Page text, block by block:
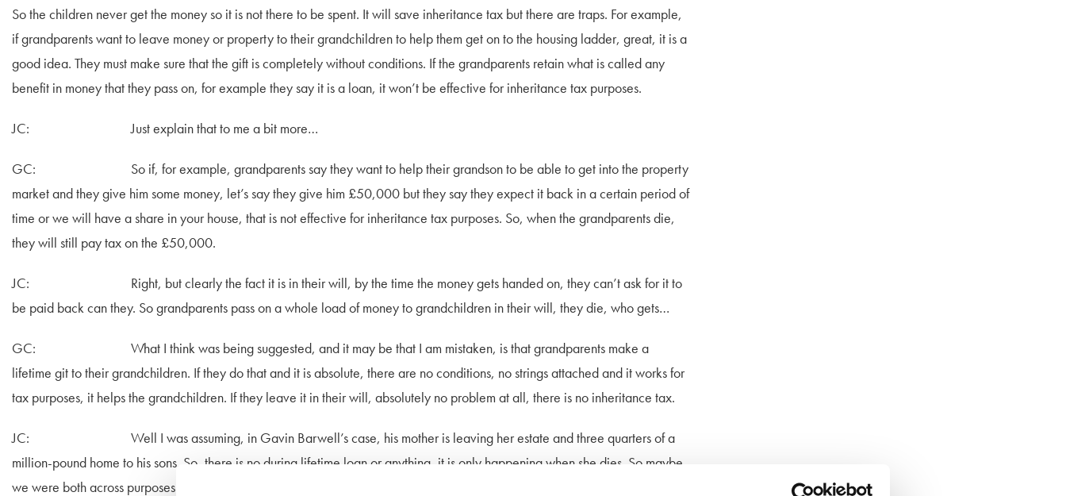
So the children never get the money so it is not there to be spent. It will save inheritance tax but there are traps. For example,
if grandparents want to leave money or property to their grandchildren to help them get on to the housing ladder, great, it is a
good idea. They must make sure that the gift is completely without conditions. If the grandparents retain what is called any
benefit in money that they pass on, for example they say it is a loan, it won’t be effective for inheritance tax purposes.
JC: Just explain that to me a bit more…
GC: So if, for example, grandparents say they want to help their grandson to be able to get into the property
market and they give him some money, let’s say they give him £50,000 but they say they expect it back in a certain period of
time or we will have a share in your house, that is not effective for inheritance tax purposes. So, when the grandparents die,
they will still pay tax on the £50,000.
JC: Right, but clearly the fact it is in their will, by the time the money gets handed on, they can’t ask for it to
be paid back can they. So grandparents pass on a whole load of money to grandchildren in their will, they die, who gets…
GC: What I think was being suggested, and it may be that I am mistaken, is that grandparents make a
lifetime git to their grandchildren. If they do that and it is absolute, there are no conditions, no strings attached and it works for
tax purposes, it helps the grandchildren. If they leave it in their will, absolutely no problem at all, there is no inheritance tax.
JC: Well I was assuming, in Gavin Barwell’s case, his mother is leaving her estate and three quarters of a
million-pound home to his sons. So, there is no during lifetime loan or anything, it is only happening when she dies. So maybe
we were both across purposes there.